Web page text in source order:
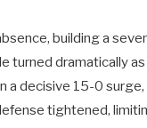
building a
turned dramatically
a decisive 15-0
tightened,